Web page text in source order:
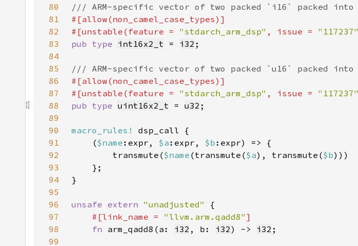
80
81
82
#[unstable(feature = "stdarch_arm_dsp" , issue = "117237"
83
pub type int16x2_t = i32
84
85
86
87
#[unstable(feature = "stdarch_arm_dsp" , issue = "117237"
88
pub type uint16x2_t = u32
89
90
macro_rules!
91
    (
$name :expr, $a :expr, $b
92
        transmute(
$name (transmute($a), transmute($b
93
94
95
96
unsafe extern "unadjusted"
97
#[link_name = "llvm.arm.qadd8"
98
fn arm_qadd8(a: i32 , b: i32) -> i32
99